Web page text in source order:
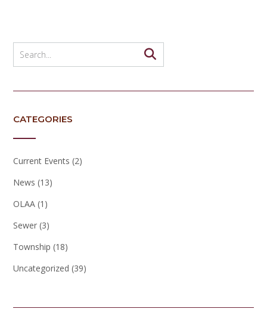
CATEGORIES
Current Events (2)
News (13)
OLAA (1)
Sewer (3)
Township (18)
Uncategorized (39)